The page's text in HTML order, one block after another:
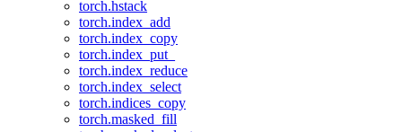
torch.hstack
torch.index_add
torch.index_copy
torch.index_put_
torch.index_reduce
torch.index_select
torch.indices_copy
torch.masked_fill